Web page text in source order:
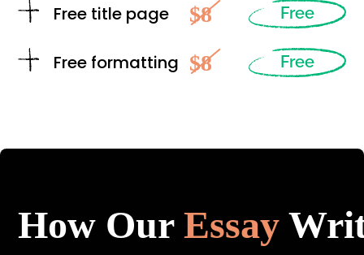
Free title page $8 Free
Free formatting $8 Free
How OurEssay